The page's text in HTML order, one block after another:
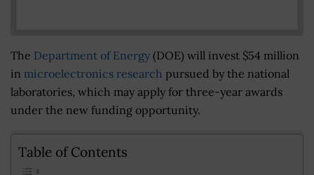
The Department of Energy (DOE) will invest $54 million
in microelectronics research pursued by the national
laboratories, which may apply for three-year awards
under the new funding opportunity.
Table of Contents